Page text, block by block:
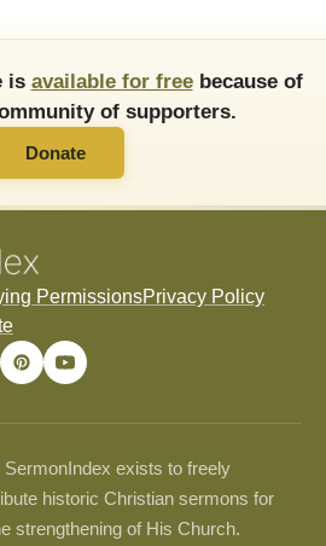
is available for freebecause of
of supporters.
Donate
PermissionsPrivacy Policy
exists to freely
historic Christian sermons for
strengthening of His Church.